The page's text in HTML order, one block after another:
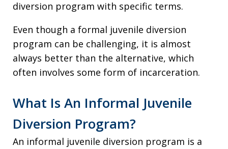
diversion program with specific terms.
Even though a formal juvenile diversion
program can be challenging, it is almost
always better than the alternative, which
often involves some form of incarceration.
What Is An Informal Juvenile
Diversion Program?
An informal juvenile diversion program is a